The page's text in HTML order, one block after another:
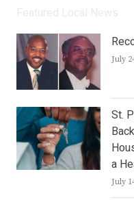
July
St.
a
July